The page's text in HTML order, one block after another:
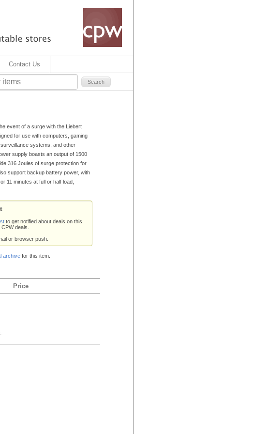
Contact Us
event of a surge with the Liebert
for use with computers, gaming
systems, and other
supply boasts an output of 1500
316 Joules of surge protection for
support backup battery power, with
11 minutes at full or half load,
to get notified about deals on this
deals.
or browser push.
archivefor this item.
Price